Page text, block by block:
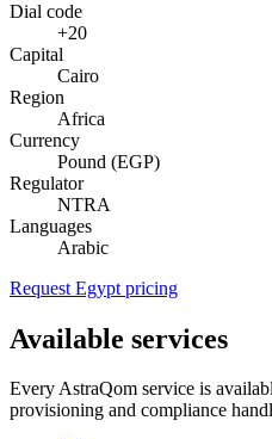
Dial code
+20
Capital
Cairo
Region
Africa
Currency
Pound (EGP)
Regulator
NTRA
Languages
Arabic
Request Egypt pricing
Available services
Every AstraQom service is
provisioning and compliance